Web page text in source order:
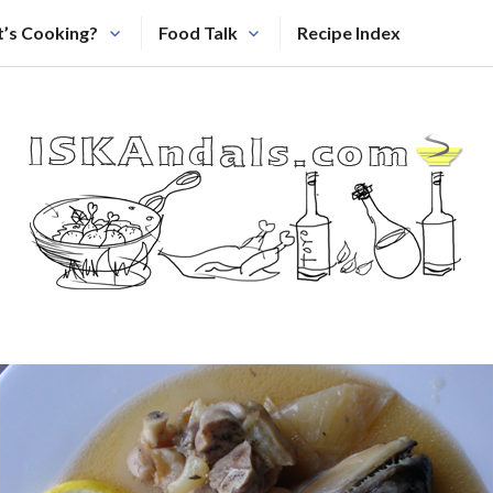
Cooking? Food Talk Recipe Index